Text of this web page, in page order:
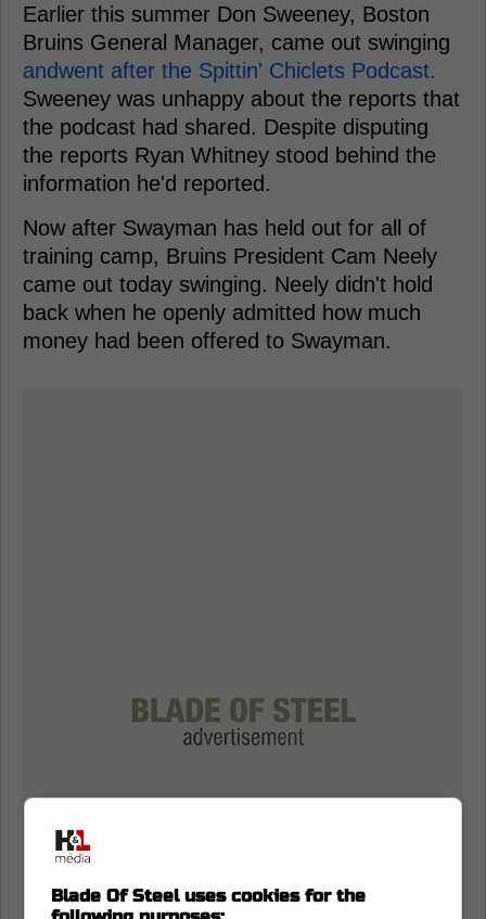
Earlier this summer Don Sweeney, Boston
Bruins General Manager, came out swinging
andwent after the Spittin' Chiclets Podcast.
Sweeney was unhappy about the reports that
the podcast had shared. Despite disputing
the reports Ryan Whitney stood behind the
information he'd reported.
Now after Swayman has held out for all of
training camp, Bruins President Cam Neely
came out today swinging. Neely didn't hold
back when he openly admitted how much
money had been offered to Swayman.
Blade Of Steel uses cookies for the